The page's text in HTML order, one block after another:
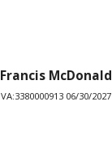
Francis McDonald
VA:3380000913 06/30/2027